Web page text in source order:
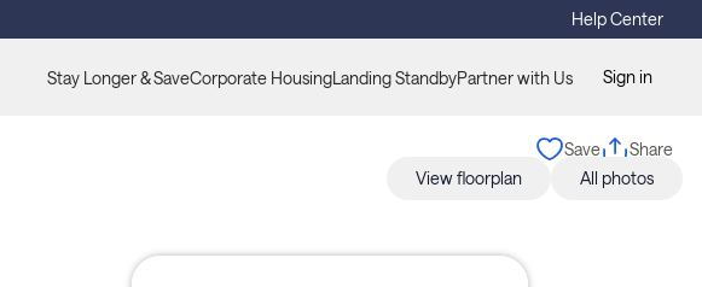
Help Center
Stay Longer & SaveCorporate HousingLanding StandbyPartner with Us Sign in
Save
Share
View floorplan
All photos